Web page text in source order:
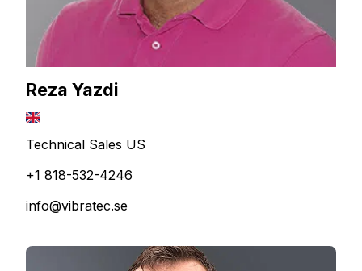
Reza Yazdi
Technical Sales US
+1 818-532-4246
info@vibratec.se